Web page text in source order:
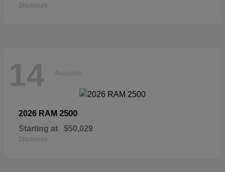
Disclosure
14 Available
2026 RAM 2500
Starting at $50,029
Disclosure